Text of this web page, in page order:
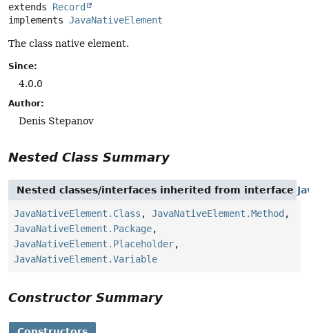
extends Record
implements JavaNativeElement
The class native element.
Since:
4.0.0
Author:
Denis Stepanov
Nested Class Summary
Nested classes/interfaces inherited from interface
JavaNativeElement.Class , JavaNativeElement.Method ,
JavaNativeElement.Package,
JavaNativeElement.Placeholder,
JavaNativeElement.Variable
Constructor Summary